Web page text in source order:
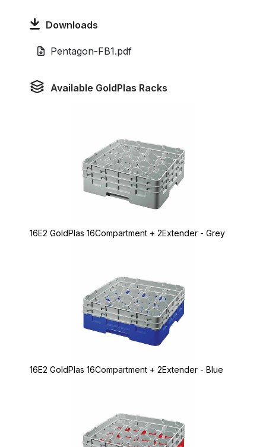
Downloads
Pentagon-FB1.pdf
Available GoldPlas Racks
16E2 GoldPlas 16Compartment + 2Extender - Grey
16E2 GoldPlas 16Compartment + 2Extender - Blue